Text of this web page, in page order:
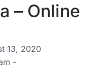
– Online
13, 2020
-